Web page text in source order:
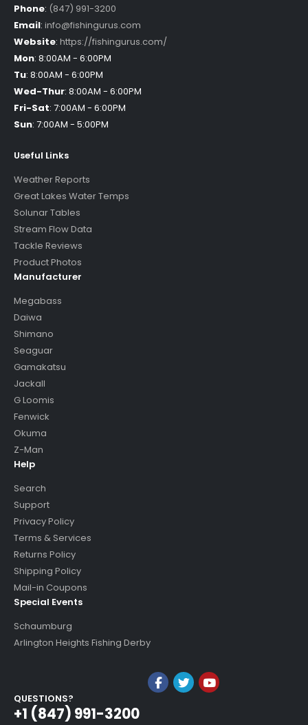
Phone: (847) 991-3200
Email: info@fishingurus.com
Website: https://fishingurus.com/
Mon: 8:00AM - 6:00PM
Tu: 8:00AM - 6:00PM
Wed-Thur: 8:00AM - 6:00PM
Fri-Sat: 7:00AM - 6:00PM
Sun: 7:00AM - 5:00PM
Useful Links
Weather Reports
Great Lakes Water Temps
Solunar Tables
Stream Flow Data
Tackle Reviews
Product Photos
Manufacturer
Megabass
Daiwa
Shimano
Seaguar
Gamakatsu
Jackall
G Loomis
Fenwick
Okuma
Z-Man
Help
Search
Support
Privacy Policy
Terms & Services
Returns Policy
Shipping Policy
Mail-in Coupons
Special Events
Schaumburg
Arlington Heights Fishing Derby
QUESTIONS?
+1 (847) 991-3200